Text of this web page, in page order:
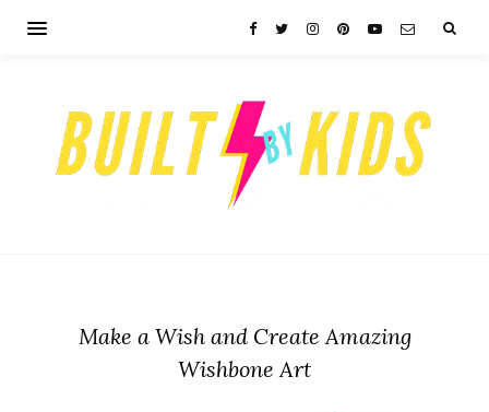
Make a Wish and Create Amazing
Wishbone Art